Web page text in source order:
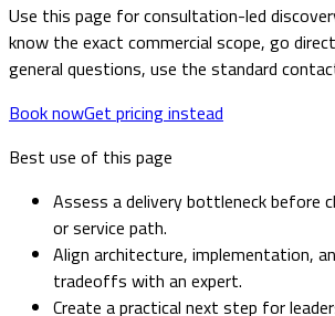
Use this page for consultation-led
know the exact commercial scope, go
general questions, use the standard
Book nowGet pricing instead
Best use of this page
Assess a delivery bottleneck before
or service path.
Align architecture, implementation,
tradeoffs with an expert.
Create a practical next step for